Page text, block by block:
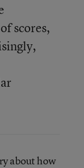
scores,
about how